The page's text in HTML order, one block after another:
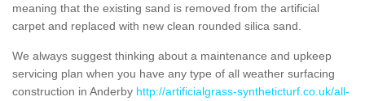
meaning that the existing sand is removed from the artificial
carpet and replaced with new clean rounded silica sand.
We always suggest thinking about a maintenance and upkeep
servicing plan when you have any type of all weather surfacing
construction in Anderby http://artificialgrass-syntheticturf.co.uk/all-